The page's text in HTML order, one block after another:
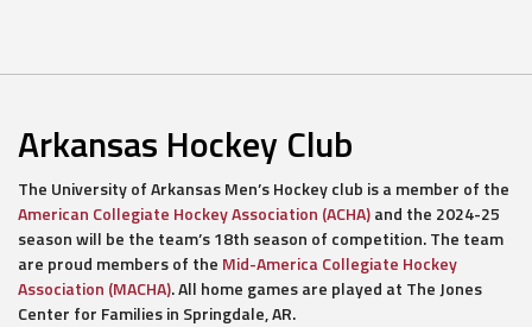
Arkansas Hockey Club
The University of Arkansas Men’s Hockey club is a member of the
American Collegiate Hockey Association (ACHA)and the 2024-25
season will be the team’s 18th season of competition. The team
are proud members of the Mid-America Collegiate Hockey
Association (MACHA). All home games are played at The Jones
Center for Families in Springdale, AR.